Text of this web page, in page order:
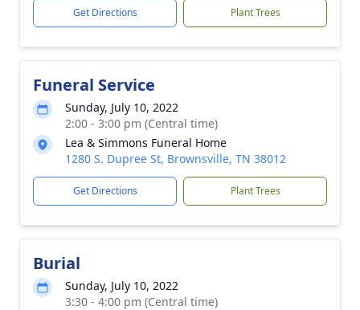
Get Directions Plant Trees
Funeral Service
Sunday, July 10, 2022
2:00 - 3:00 pm (Central time)
Lea & Simmons Funeral Home
1280 S. Dupree St, Brownsville, TN 38012
Get Directions Plant Trees
Burial
Sunday, July 10, 2022
3:30 - 4:00 pm (Central time)